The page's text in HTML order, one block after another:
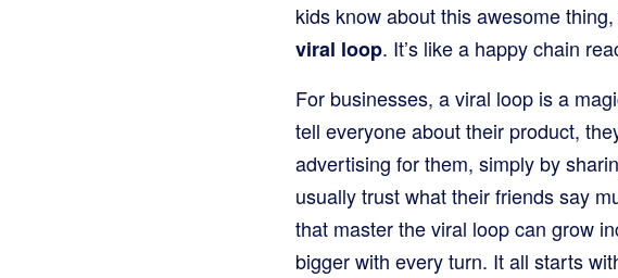
kids know about this awesome
viral loop. It’s like a happy chain
For businesses, a viral loop is a
tell everyone about their product,
advertising for them, simply by
usually trust what their friends say
that master the viral loop can grow
bigger with every turn. It all starts